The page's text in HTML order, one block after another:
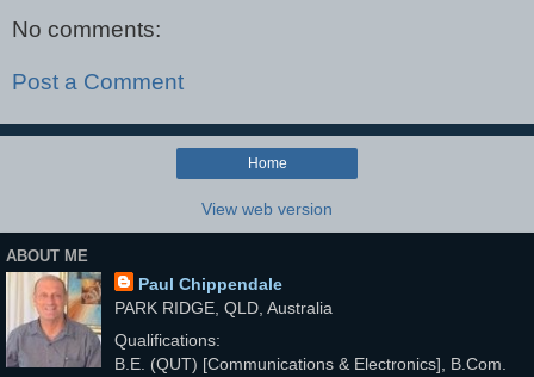
No comments:
Post a Comment
Home
View web version
ABOUT ME
Paul Chippendale
PARK RIDGE, QLD, Australia
Qualifications:
B.E. (QUT) [Communications & Electronics], B.Com.